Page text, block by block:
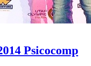
Psicocomp